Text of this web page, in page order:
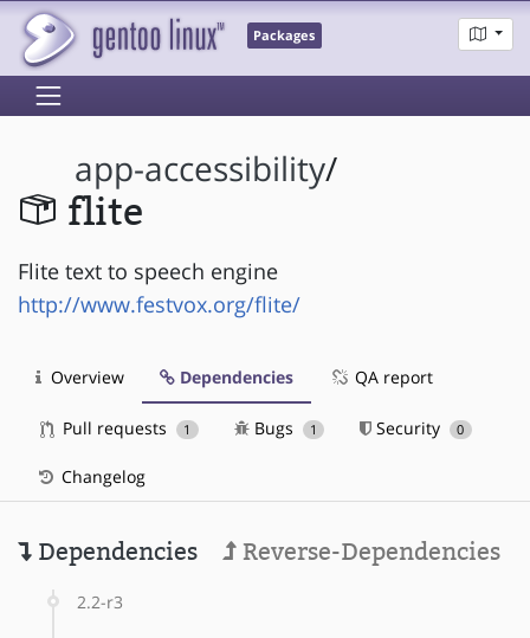
Packages
app-accessibility/
flite
Flite text to speech engine
http://www.festvox.org/flite/
Overview Dependencies QA report
Pull requests 1 Bugs 1 Security 0
Changelog
Dependencies Reverse-Dependencies
2.2-r3